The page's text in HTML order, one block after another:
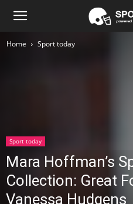
Newspaper
Home Sport today
Sport today
Mara Hoffman’s
Collection: Great
Vanessa Hudgens